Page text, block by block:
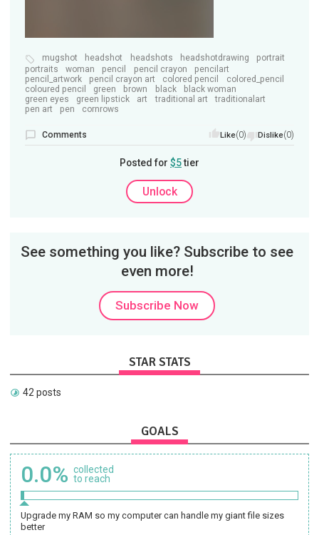
mugshot headshot headshots headshotdrawing
portrait
portraits
woman pencil pencil crayon
pencilart
pencil_artwork
pencil crayon art colored pencil
colored_pencil
coloured pencil
green brown black
black woman
green eyes
green lipstick art traditional art
traditionalart
pen art
pen cornrows
Comments Like(0) Dislike(0)
Posted for $5tier
Unlock
See something you like? Subscribe to see
even more!
Subscribe Now
STAR STATS
42 posts
GOALS
0.0% collected
to reach
Upgrade my RAM so my computer can handle my giant file sizes
better